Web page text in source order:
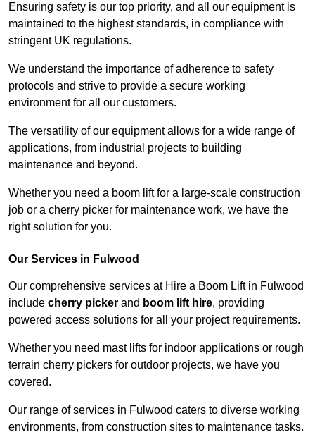
Ensuring safety is our top priority, and all our equipment is
maintained to the highest standards, in compliance with
stringent UK regulations.
We understand the importance of adherence to safety
protocols and strive to provide a secure working
environment for all our customers.
The versatility of our equipment allows for a wide range of
applications, from industrial projects to building
maintenance and beyond.
Whether you need a boom lift for a large-scale construction
job or a cherry picker for maintenance work, we have the
right solution for you.
Our Services in Fulwood
Our comprehensive services at Hire a Boom Lift in Fulwood
include cherry picker and boom lift hire, providing
powered access solutions for all your project requirements.
Whether you need mast lifts for indoor applications or rough
terrain cherry pickers for outdoor projects, we have you
covered.
Our range of services in Fulwood caters to diverse working
environments, from construction sites to maintenance tasks.